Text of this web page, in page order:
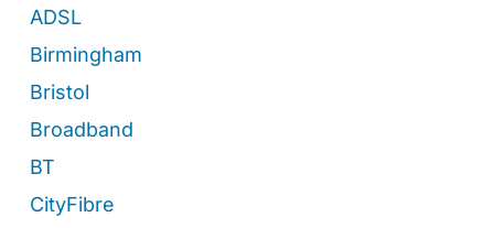
ADSL
Birmingham
Bristol
Broadband
BT
CityFibre